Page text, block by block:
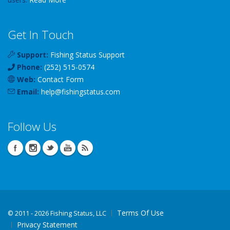
Get In Touch
Support: Fishing Status Support
Phone: (252) 515-0574
Web: Contact Form
Email: help@fishingstatus.com
Follow Us
© 2011 - 2026 Fishing Status, LLC
Terms Of Use
Privacy Statement